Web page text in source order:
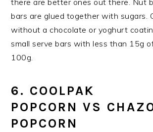
there are better ones out there. Nut
bars are glued together with sugars.
without a chocolate or yoghurt
small serve bars with less than 15g
100g.
6. COOLPAK
POPCORN VS
POPCORN